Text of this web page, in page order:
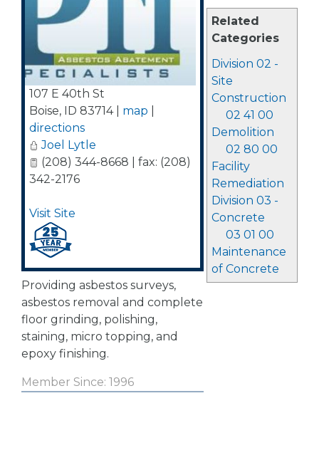
Related
Categories
Division 02 -
Site
Construction
02 41 00
Demolition
02 80 00
Facility
Remediation
Division 03 -
Concrete
03 01 00
Maintenance
of Concrete
107 E 40th St
Boise, ID 83714| map
directions
Joel Lytle
(208) 344-8668 | fax: (208)
342-2176
Visit Site
Providing asbestos surveys,
asbestos removal and complete
floor grinding, polishing,
staining, micro topping, and
epoxy finishing.
Member Since: 1996